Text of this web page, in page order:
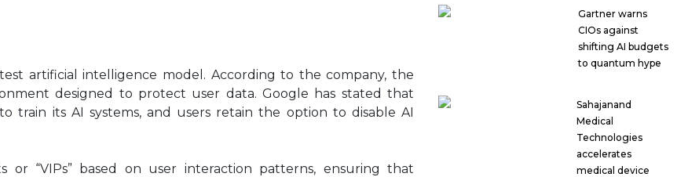
artificial intelligence model. According to the company, the
designed to protect user data. Google has stated that
train its AI systems, and users retain the option to disable AI
or “VIPs” based on user interaction patterns, ensuring that
Gartner warns
CIOs against
shifting AI budgets
to quantum hype
Sahajanand
Medical
Technologies
accelerates
medical device